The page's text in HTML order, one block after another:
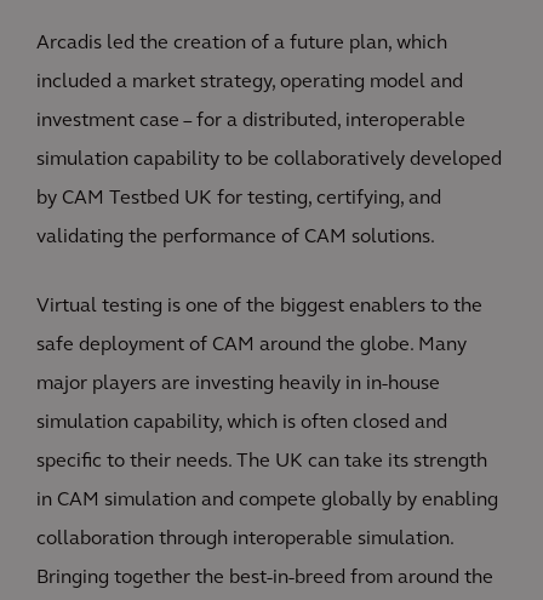
Arcadis led the creation of a future plan, which
included a market strategy, operating model and
investment case – for a distributed, interoperable
simulation capability to be collaboratively developed
by CAM Testbed UK for testing, certifying, and
validating the performance of CAM solutions.
Virtual testing is one of the biggest enablers to the
safe deployment of CAM around the globe. Many
major players are investing heavily in in-house
simulation capability, which is often closed and
specific to their needs. The UK can take its strength
in CAM simulation and compete globally by enabling
collaboration through interoperable simulation.
Bringing together the best-in-breed from around the